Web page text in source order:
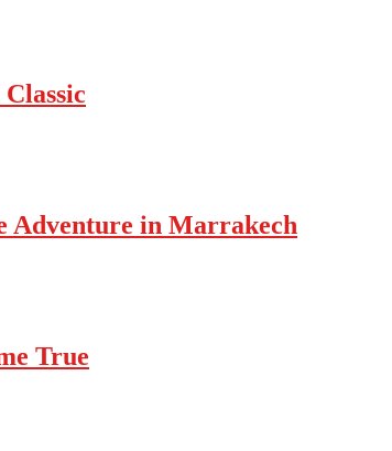
Adventure in Marrakech
True